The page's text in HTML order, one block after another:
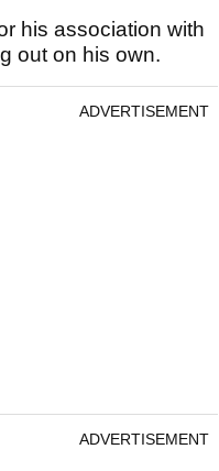
his association with
out on his own.
ADVERTISEMENT
ADVERTISEMENT